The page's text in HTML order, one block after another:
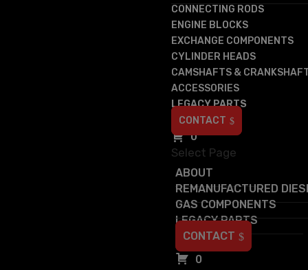
CONNECTING RODS
ENGINE BLOCKS
EXCHANGE COMPONENTS
CYLINDER HEADS
CAMSHAFTS &
ACCESSORIES
LEGACY PARTS
CONTACT
0
Select Page
ABOUT
REMANUFACTURED
GAS COMPONENTS
LEGACY PARTS
CONTACT
0